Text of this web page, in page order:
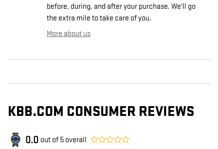
before, during, and after your purchase. We'll go
the extra mile to take care of you.
More about us
KBB.COM CONSUMER REVIEWS
0.0 out of 5 overall